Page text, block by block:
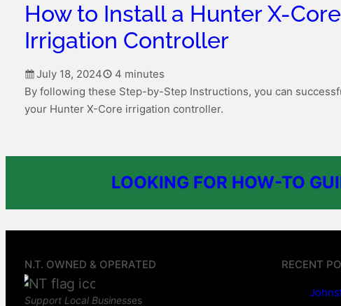
How to Install a Hunter X-Core
Irrigation Controller
July 18, 2024
4 minutes
By following these Step-by-Step Instructions, you can
your Hunter X-Core irrigation controller.
LOOKING FOR HOW-TO
N.T. OWNED & OPERATED
Support Local Businesses
RECENT